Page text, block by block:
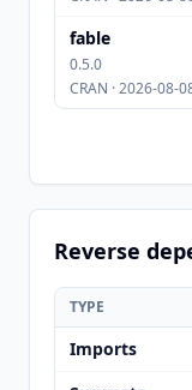
fable
0.5.0
CRAN · 2026-08-
Reverse
TYPE
Imports